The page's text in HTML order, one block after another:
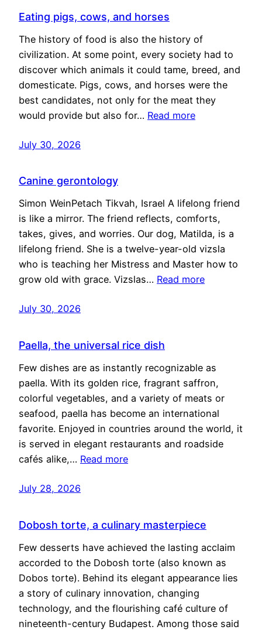
Eating pigs, cows, and horses
The history of food is also the history of
civilization. At some point, every society had to
discover which animals it could tame, breed, and
domesticate. Pigs, cows, and horses were the
best candidates, not only for the meat they
would provide but also for… Read more
July 30, 2026
Canine gerontology
Simon WeinPetach Tikvah, Israel A lifelong friend
is like a mirror. The friend reflects, comforts,
takes, gives, and worries. Our dog, Matilda, is a
lifelong friend. She is a twelve-year-old vizsla
who is teaching her Mistress and Master how to
grow old with grace. Vizslas… Read more
July 30, 2026
Paella, the universal rice dish
Few dishes are as instantly recognizable as
paella. With its golden rice, fragrant saffron,
colorful vegetables, and a variety of meats or
seafood, paella has become an international
favorite. Enjoyed in countries around the world, it
is served in elegant restaurants and roadside
cafés alike,… Read more
July 28, 2026
Dobosh torte, a culinary masterpiece
Few desserts have achieved the lasting acclaim
accorded to the Dobosh torte (also known as
Dobos torte). Behind its elegant appearance lies
a story of culinary innovation, changing
technology, and the flourishing café culture of
nineteenth-century Budapest. Among those said